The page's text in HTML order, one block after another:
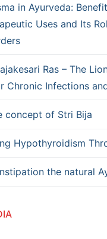
in Ayurveda:
Uses and Its
Ras – The
Chronic Infections
concept of Stri Bija
Hypothyroidism
the natural